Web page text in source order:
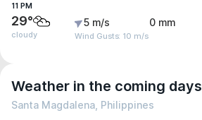
11 PM
29°
cloudy
5 m/s
Wind Gusts: 10 m/s
0 mm
Weather in the coming days
Santa Magdalena, Philippines